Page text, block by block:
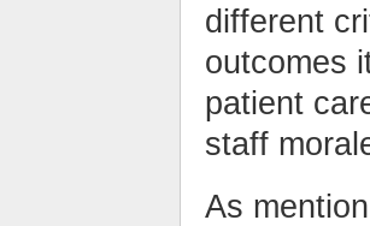
different
outcomes
patient
staff
As